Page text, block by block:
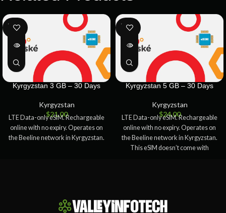
SOLD
OUT
Kyrgyzstan 3 GB – 30 Days
Kyrgyzstan
$21.00
LTE Data-only eSIM. Rechargeable
online with no expiry. Operates on
the Beeline network in Kyrgyzstan.
SOLD
OUT
Kyrgyzstan 5 GB – 30 Days
Kyrgyzstan
$24.00
LTE Data-only eSIM. Rechargeable
online with no expiry. Operates on
the Beeline network in Kyrgyzstan.
This eSIM doesn’t come with